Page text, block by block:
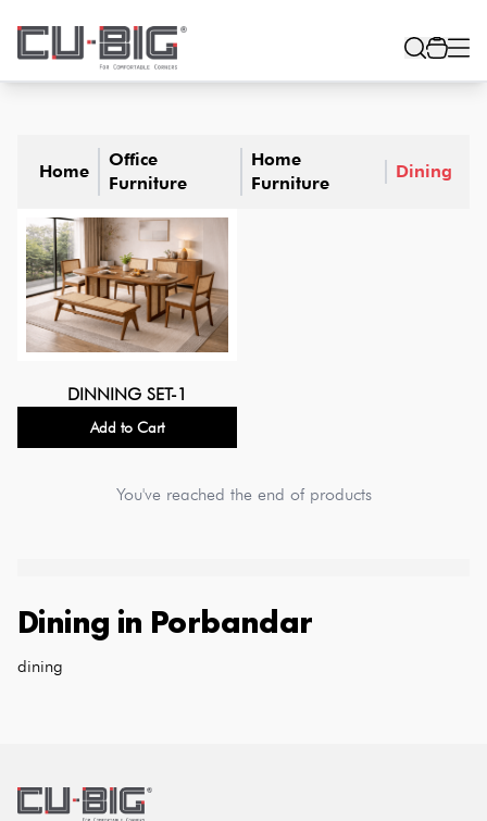
Home
Office
Furniture
Home
Furniture
Dining
DINNING SET-1
Add to Cart
You've reached the end of products
Dining in Porbandar
dining